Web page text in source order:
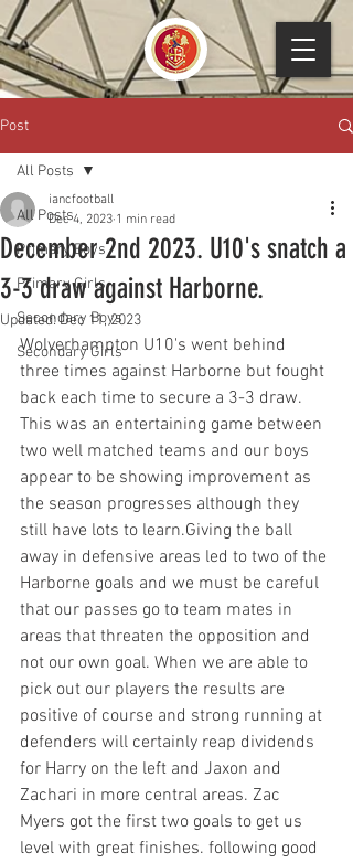
Post
All Posts
Primary Boys
Primary Girls
Secondary Boys
Secondary Girls
All Posts
December 2nd 2023. U10's snatch a
3-3 draw against Harborne.
iancfootball
Dec 4, 2023 1 min read
Updated:Dec 11, 2023
Wolverhampton U10's went behind
three times against Harborne but fought
back each time to secure a 3-3 draw.
This was an entertaining game between
two well matched teams and our boys
appear to be showing improvement as
the season progresses although they
still have lots to learn.Giving the ball
away in defensive areas led to two of the
Harborne goals and we must be careful
that our passes go to team mates in
areas that threaten the opposition and
not our own goal. When we are able to
pick out our players the results are
positive of course and strong running at
defenders will certainly reap dividends
for Harry on the left and Jaxon and
Zachari in more central areas. Zac
Myers got the first two goals to get us
level with great finishes. following good